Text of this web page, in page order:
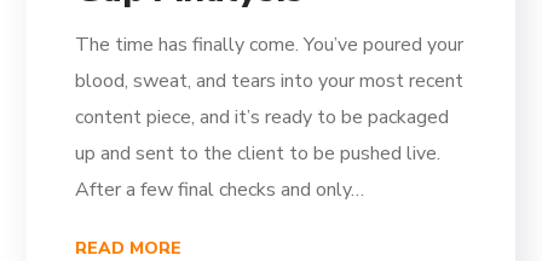
The time has finally come. You’ve poured your
blood, sweat, and tears into your most recent
content piece, and it’s ready to be packaged
up and sent to the client to be pushed live.
After a few final checks and only…
READ MORE